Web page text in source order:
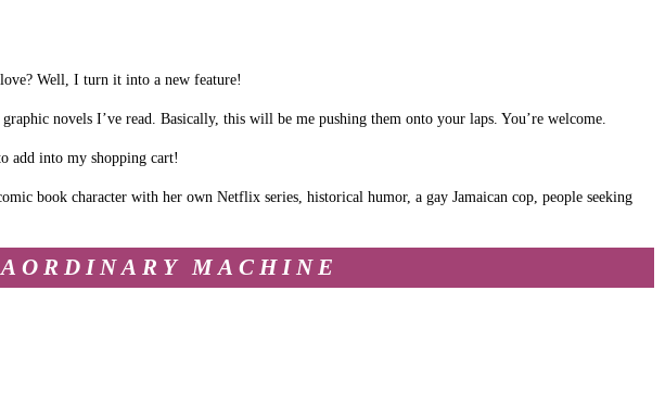
Well, I turn it into a new feature!
novels I’ve read. Basically, this will be me pushing them onto your laps. You’re welcome.
add into my shopping cart!
book character with her own Netflix series, historical humor, a gay Jamaican cop, people seeking
MACHINE